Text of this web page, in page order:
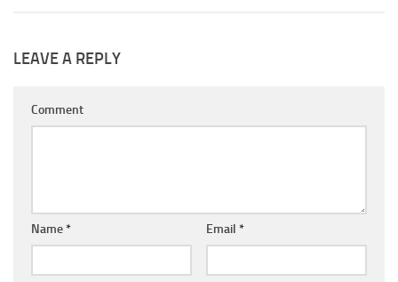
LEAVE A REPLY
Comment
Name* Email *